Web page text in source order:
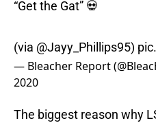
“Get the Gat” 💀
(via @Jayy_Phillips95)
— Bleacher Report
2020
The biggest reason why